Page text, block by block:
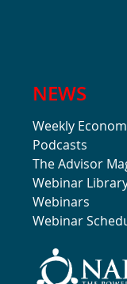
NEWS
Weekly
Podcasts
The Advisor
Webinar
Webinars
Webinar